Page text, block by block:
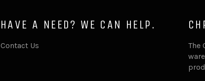
HAVE A NEED? WE CAN HELP.
Contact Us
The